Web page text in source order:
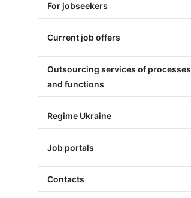
For jobseekers
Current job offers
Outsourcing services of processes
and functions
Regime Ukraine
Job portals
Contacts